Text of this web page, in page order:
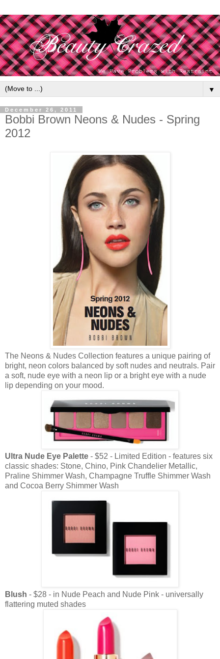
▼
December 26, 2011
Bobbi Brown Neons & Nudes - Spring
2012
The Neons & Nudes Collection features a unique pairing of
bright, neon colors balanced by soft nudes and neutrals. Pair
a soft, nude eye with a neon lip or a bright eye with a nude
lip depending on your mood.
Ultra Nude Eye Palette - $52 - Limited Edition - features six
classic shades: Stone, Chino, Pink Chandelier Metallic,
Praline Shimmer Wash, Champagne Truffle Shimmer Wash
and Cocoa Berry Shimmer Wash
Blush - $28 - in Nude Peach and Nude Pink - universally
flattering muted shades